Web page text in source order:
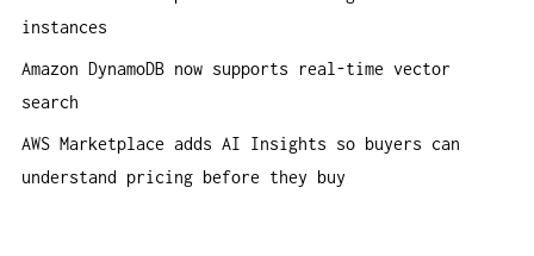
instances
Amazon DynamoDB now supports real-time vector
search
AWS Marketplace adds AI Insights so buyers can
understand pricing before they buy